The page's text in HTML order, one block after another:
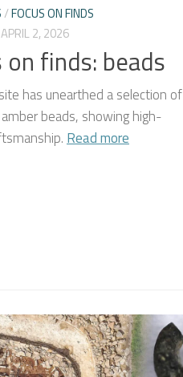
/FOCUS ON FINDS
2, 2026
on finds: beads
has unearthed a selection of
beads, showing high-
Read more